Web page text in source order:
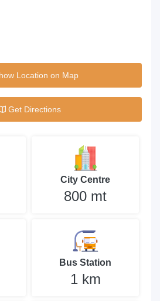
Location on Map
Get Directions
City Centre
800 mt
Bus Station
1 km